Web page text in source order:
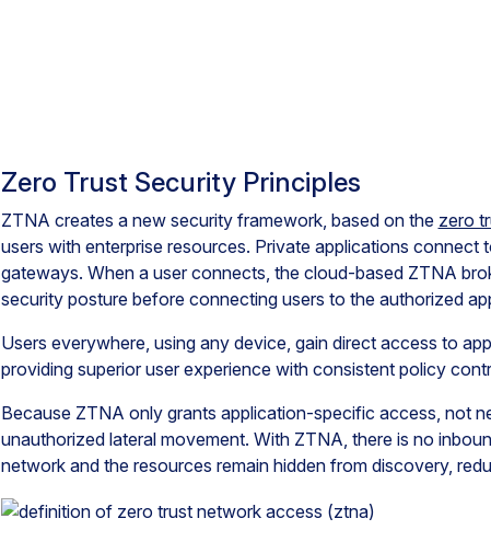
Zero Trust Security Principles
ZTNA creates a new security framework, based on the zero
users with enterprise resources. Private applications connect
gateways. When a user connects, the cloud-based ZTNA
security posture before connecting users to the authorized
Users everywhere, using any device, gain direct access to
providing superior user experience with consistent policy
Because ZTNA only grants application-specific access, not
unauthorized lateral movement. With ZTNA, there is no
network and the resources remain hidden from discovery,